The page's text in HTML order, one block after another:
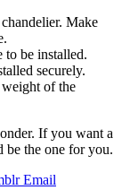
Make
to be installed.
securely.
of the
If you want a
be the one for you.
Email